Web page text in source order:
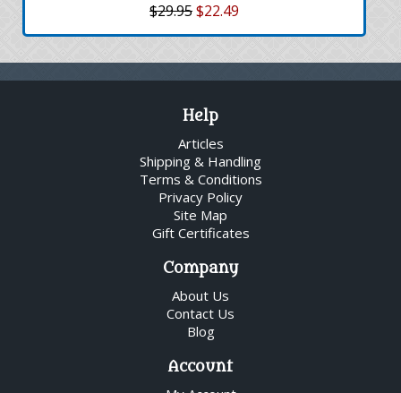
$29.95$22.49
Help
Articles
Shipping & Handling
Terms & Conditions
Privacy Policy
Site Map
Gift Certificates
Company
About Us
Contact Us
Blog
Account